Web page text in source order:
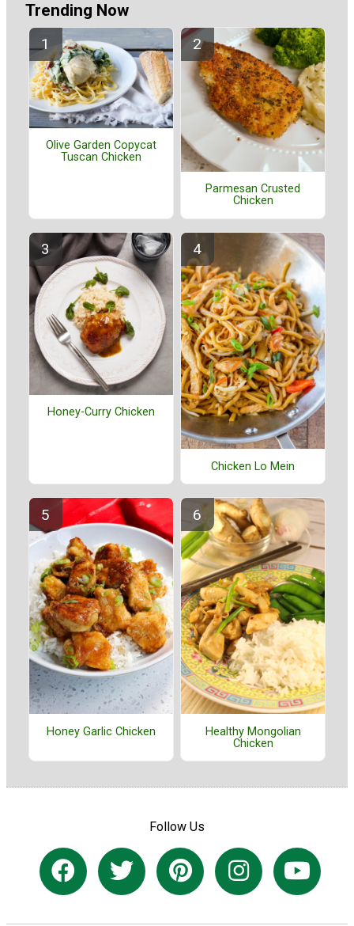
Trending Now
Olive Garden Copycat
Tuscan Chicken
Parmesan Crusted
Chicken
Honey-Curry Chicken
Chicken Lo Mein
Honey Garlic Chicken
Healthy Mongolian
Chicken
Follow Us